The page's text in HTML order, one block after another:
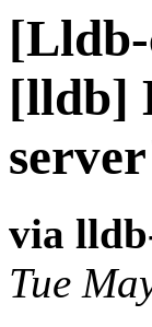
[lldb]
via
Tue